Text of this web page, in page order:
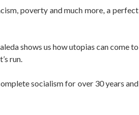
poverty and much more, a perfect
shows us how utopias can come to
run.
socialism for over 30 years and